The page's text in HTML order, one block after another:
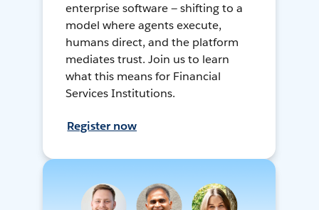
enterprise software — shifting to a
model where agents execute,
humans direct, and the platform
mediates trust. Join us to learn
what this means for Financial
Services Institutions.
Register now